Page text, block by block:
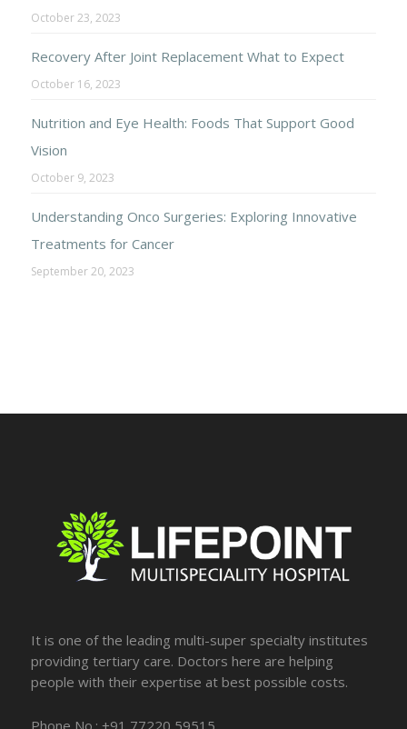
October 23, 2023
Recovery After Joint Replacement What to Expect
October 16, 2023
Nutrition and Eye Health: Foods That Support Good
Vision
October 9, 2023
Understanding Onco Surgeries: Exploring Innovative
Treatments for Cancer
September 20, 2023
It is one of the leading multi-super specialty institutes
providing tertiary care. Doctors here are helping
people with their expertise at best possible costs.
Phone No.: +91 77220 59515